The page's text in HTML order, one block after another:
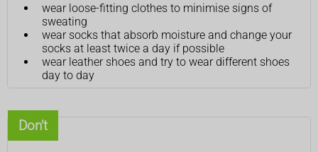
wear loose-fitting clothes to minimise signs of
sweating
wear socks that absorb moisture and change your
socks at least twice a day if possible
wear leather shoes and try to wear different shoes
day to day
Don't